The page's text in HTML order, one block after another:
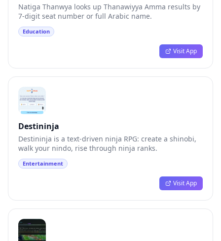
Natiga Thanwya looks up Thanawiyya Amma results by
7-digit seat number or full Arabic name.
Education
Visit App
Destininja
Destininja is a text-driven ninja RPG: create a shinobi,
walk your nindo, rise through ninja ranks.
Entertainment
Visit App